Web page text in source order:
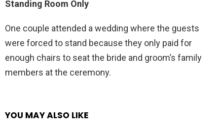
Standing Room Only
One couple attended a wedding where the guests
were forced to stand because they only paid for
enough chairs to seat the bride and groom’s family
members at the ceremony.
YOU MAY ALSO LIKE